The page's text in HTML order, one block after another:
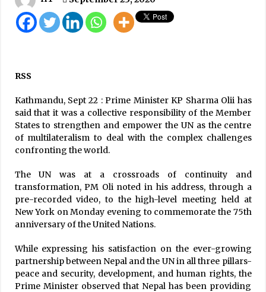
May 12, 2022
China’s Vero Cell Vaccine Inoculation Begins
April 7, 2021
Moderate To Heavy Rains Expected In Next
August 19, 2020
Lockdown Extended Until May 7
April 26, 2020
Provision to deposit one percent of federal
hospital’s income in health insurance fund
March 30, 2025
RSS
Kathmandu, Sept 22 : Prime Minister KP Sharma Olii has
said that it was a collective responsibility of the Member
States to strengthen and empower the UN as the centre
of multilateralism to deal with the complex challenges
confronting the world.
The UN was at a crossroads of continuity and
transformation, PM Oli noted in his address, through a
pre-recorded video, to the high-level meeting held at
New York on Monday evening to commemorate the 75th
anniversary of the United Nations.
While expressing his satisfaction on the ever-growing
partnership between Nepal and the UN in all three pillars-
peace and security, development, and human rights, the
Prime Minister observed that Nepal has been providing